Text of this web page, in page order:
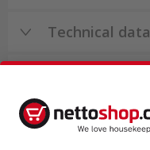
Technical data